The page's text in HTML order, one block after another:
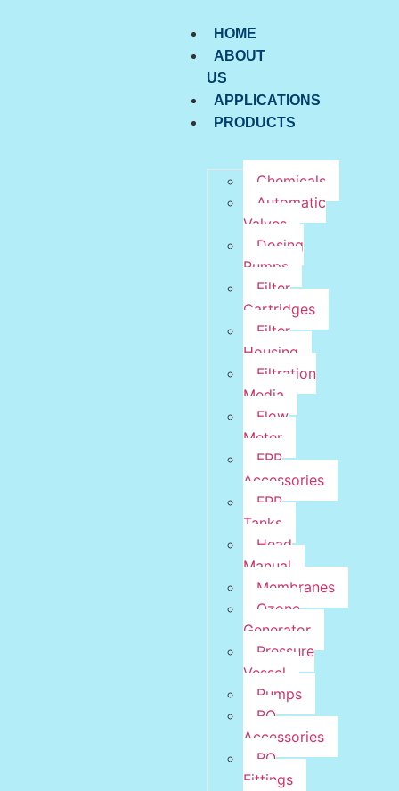
HOME
ABOUT
US
APPLICATIONS
PRODUCTS
Chemicals
Automatic
Valves
Dosing
Pumps
Filter
Cartridges
Filter
Housing
Filtration
Media
Flow
Meter
FRP
Accessories
FRP
Tanks
Head
Manual
Membranes
Ozone
Generator
Pressure
Vessel
Pumps
RO
Accessories
RO
Fittings